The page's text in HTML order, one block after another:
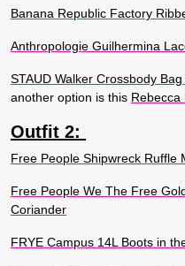
Banana Republic Factory
Anthropologie Guilhermina
STAUD Walker Crossbody
another option is this Rebecca
Outfit 2:
Free People Shipwreck Ruffle
Free People We The Free
Coriander
FRYE Campus 14L Boots in